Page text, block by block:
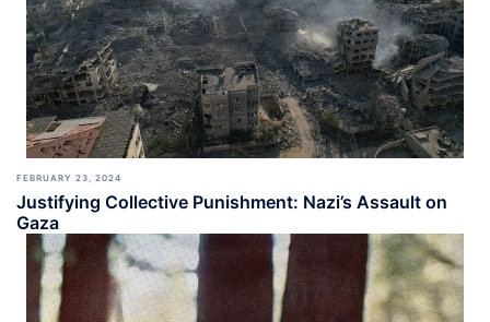
FEBRUARY 23, 2024
Justifying Collective Punishment: Nazi’s Assault on
Gaza